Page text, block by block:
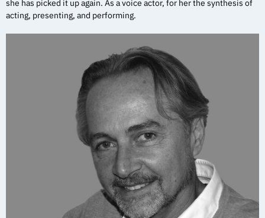
she has picked it up again. As a voice actor, for her the synthesis of
acting, presenting, and performing.